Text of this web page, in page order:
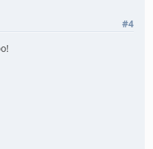
#4